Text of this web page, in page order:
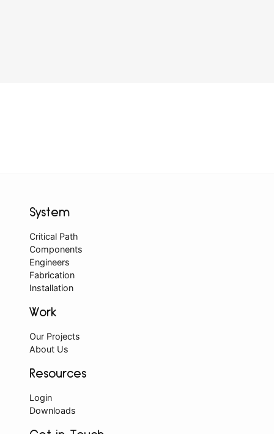
System
Critical Path
Components
Engineers
Fabrication
Installation
Work
Our Projects
About Us
Resources
Login
Downloads